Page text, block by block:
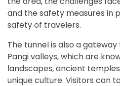
and the safety measures in
safety of travelers.
The tunnel is also a
Pangi valleys, which are
landscapes, ancient
unique culture. Visitors can